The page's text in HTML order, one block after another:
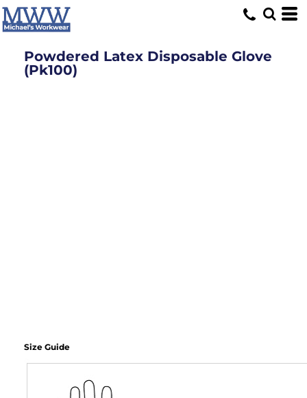
Powdered Latex Disposable Glove
(Pk100)
Size Guide